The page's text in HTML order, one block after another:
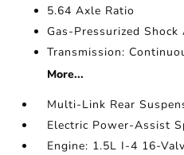
5.64 Axle Ratio
Gas-Pressurized Shock
Transmission:
More...
Multi-Link Rear
Electric Power-Assist
Engine: 1.5L I-4 16-